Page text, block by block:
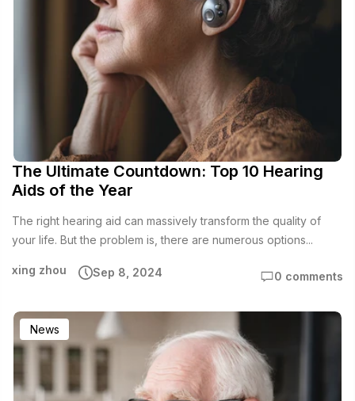
The Ultimate Countdown: Top 10 Hearing
Aids of the Year
The right hearing aid can massively transform the quality of
your life. But the problem is, there are numerous options...
xing zhou Sep 8, 2024 0 comments
News